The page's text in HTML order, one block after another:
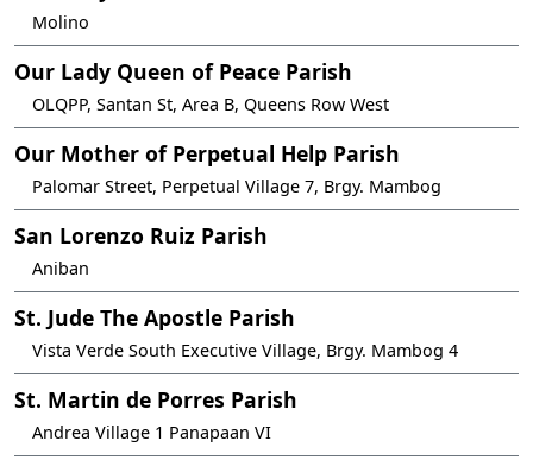
Molino
Our Lady Queen of Peace Parish
OLQPP, Santan St, Area B, Queens Row West
Our Mother of Perpetual Help Parish
Palomar Street, Perpetual Village 7, Brgy. Mambog
San Lorenzo Ruiz Parish
Aniban
St. Jude The Apostle Parish
Vista Verde South Executive Village, Brgy. Mambog 4
St. Martin de Porres Parish
Andrea Village 1 Panapaan VI